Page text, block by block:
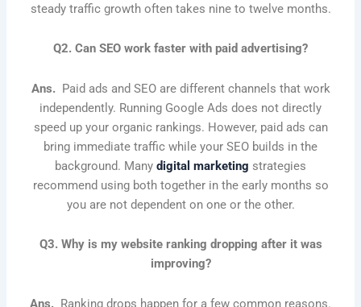
steady traffic growth often takes nine to twelve months.
Q2. Can SEO work faster with paid advertising?
Ans. Paid ads and SEO are different channels that work
independently. Running Google Ads does not directly
speed up your organic rankings. However, paid ads can
bring immediate traffic while your SEO builds in the
background. Many digital marketing strategies
recommend using both together in the early months so
you are not dependent on one or the other.
Q3. Why is my website ranking dropping after it was
improving?
Ans. Ranking drops happen for a few common reasons.